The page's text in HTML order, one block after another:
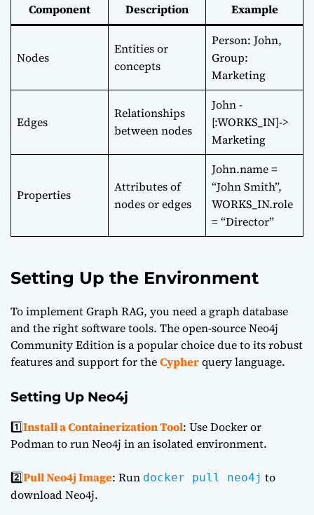
Component Description Example
Nodes
Entities or
concepts
Person: John,
Group:
Marketing
Edges
Relationships
between nodes
John -
[:WORKS_IN]->
Marketing
Properties
Attributes of
nodes or edges
John.name =
“John Smith”,
WORKS_IN.role
= “Director”
Setting Up the Environment
To implement Graph RAG, you need a graph database
and the right software tools. The open-sourceNeo4j
Community Editionis a popular choice due to its robust
features and support for theCypherquery language.
Setting Up Neo4j
1️⃣Install a Containerization Tool: Use Docker or
Podman to run Neo4j in an isolated environment.
2️⃣Pull Neo4j Image: Run docker pull neo4j to
download Neo4j.